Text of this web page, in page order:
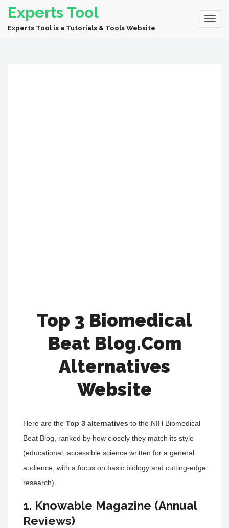
Experts Tool
Experts Tool is a Tutorials & Tools Website
Top 3 Biomedical
Beat Blog.Com
Alternatives
Website
Here are the Top 3 alternatives to the NIH Biomedical
Beat Blog, ranked by how closely they match its style
(educational, accessible science written for a general
audience, with a focus on basic biology and cutting-edge
research).
1. Knowable Magazine (Annual
Reviews)